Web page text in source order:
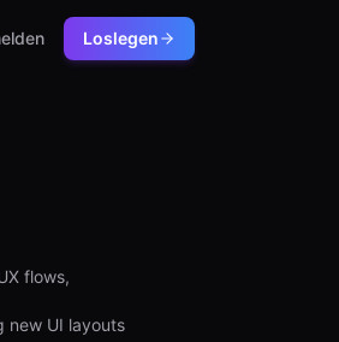
Loslegen
flows,
new UI layouts